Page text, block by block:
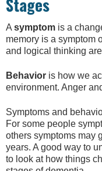
A symptom is a
memory is a symptom
and logical thinking
Behavior is how we
environment. Anger
Symptoms and
For some people
others symptoms may
years. A good way to
to look at how things